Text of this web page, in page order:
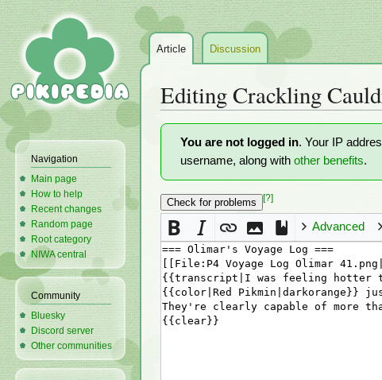
EditingCrackling
Jump
navigation
Jump
search
You are not logged in. Your IP
username, along with other benefits.
[?]
Advanced
Article Discussion
Navigation
Main page
How to help
Recent changes
Random page
Root category
NIWA central
Community
Bluesky
Discord server
Other communities